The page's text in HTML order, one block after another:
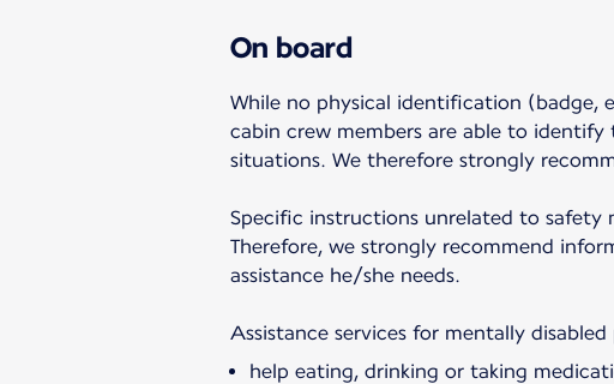
On board
While no physical identification (badge,
cabin crew members are able to
situations. We therefore strongly
Specific instructions unrelated to safety
Therefore, we strongly recommend
assistance he/she needs.
Assistance services for mentally
help eating, drinking or taking